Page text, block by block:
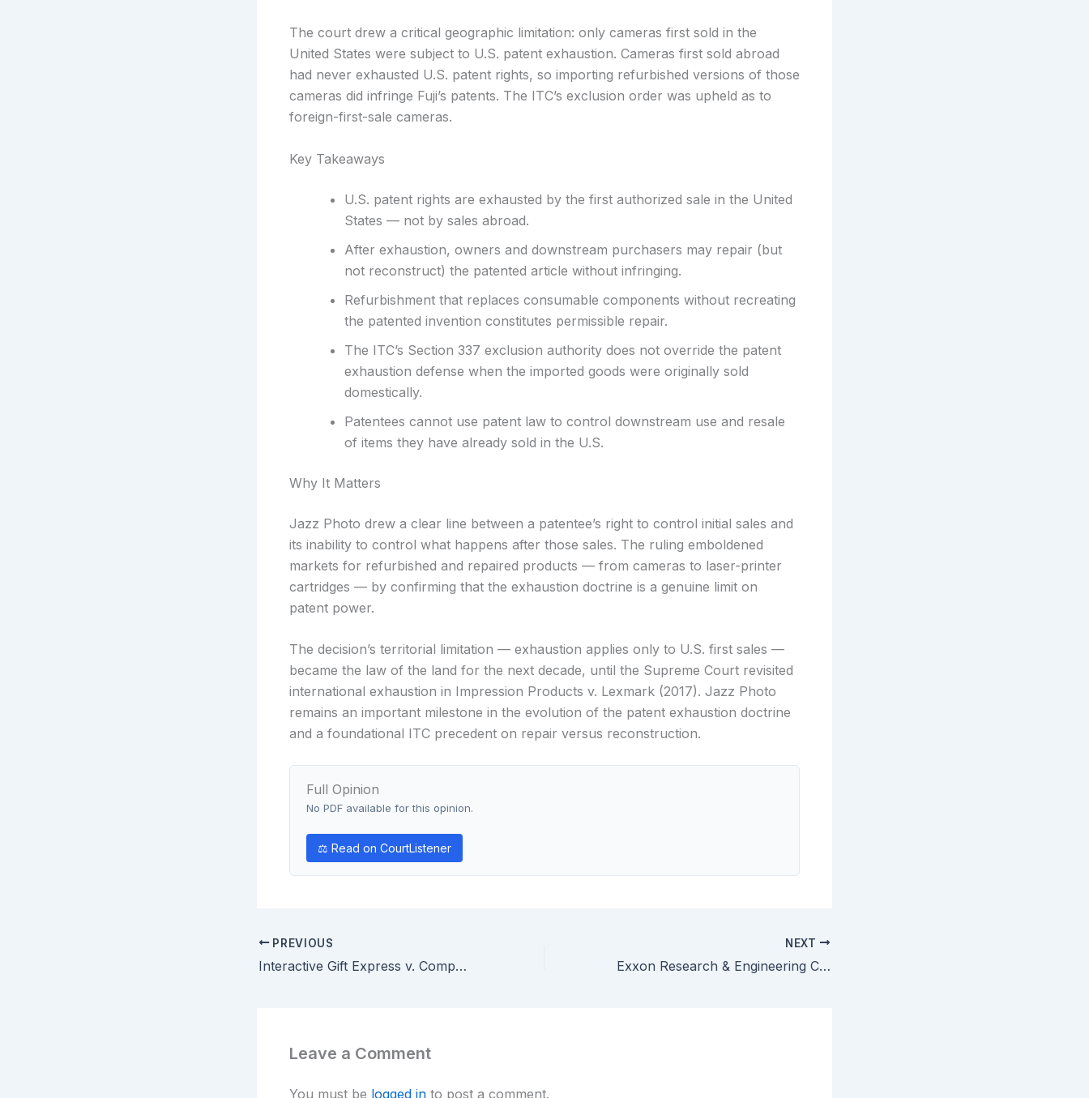
The court drew a critical geographic limitation: only cameras first sold in the
United States were subject to U.S. patent exhaustion. Cameras first sold abroad
had never exhausted U.S. patent rights, so importing refurbished versions of those
cameras did infringe Fuji’s patents. The ITC’s exclusion order was upheld as to
foreign-first-sale cameras.
Key Takeaways
U.S. patent rights are exhausted by the first authorized sale in the United
States — not by sales abroad.
After exhaustion, owners and downstream purchasers may repair (but
not reconstruct) the patented article without infringing.
Refurbishment that replaces consumable components without recreating
the patented invention constitutes permissible repair.
The ITC’s Section 337 exclusion authority does not override the patent
exhaustion defense when the imported goods were originally sold
domestically.
Patentees cannot use patent law to control downstream use and resale
of items they have already sold in the U.S.
Why It Matters
Jazz Photo drew a clear line between a patentee’s right to control initial sales and
its inability to control what happens after those sales. The ruling emboldened
markets for refurbished and repaired products — from cameras to laser-printer
cartridges — by confirming that the exhaustion doctrine is a genuine limit on
patent power.
The decision’s territorial limitation — exhaustion applies only to U.S. first sales —
became the law of the land for the next decade, until the Supreme Court revisited
international exhaustion in Impression Products v. Lexmark (2017). Jazz Photo
remains an important milestone in the evolution of the patent exhaustion doctrine
and a foundational ITC precedent on repair versus reconstruction.
Full Opinion
No PDF available for this opinion.
⚖ Read on CourtListener
PREVIOUS
Interactive Gift Express v. CompuServe — “Point-of-Sale Location” Can Include a Consumer’s Home in E-Commerce Patent
NEXT
Exxon Research & Engineering Co. v. United States — Close Questions of Claim Construction Do Not Automatically Render Claims Indefinite
Leave a Comment
You must be logged in to post a comment.